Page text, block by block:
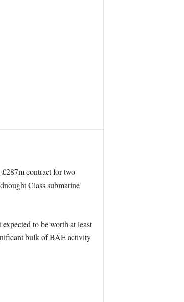
contract for two
Class submarine
to be worth at least
bulk of BAE activity